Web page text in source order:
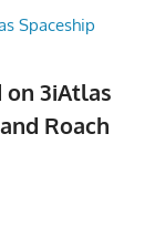
on 3iAtlas
Roach